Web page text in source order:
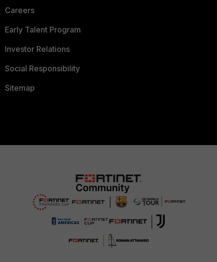
Careers
Early Talent Program
Investor Relations
Social Responsibility
Sitemap